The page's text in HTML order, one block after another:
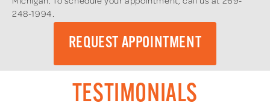
248-1994.
REQUEST APPOINTMENT
TESTIMONIALS